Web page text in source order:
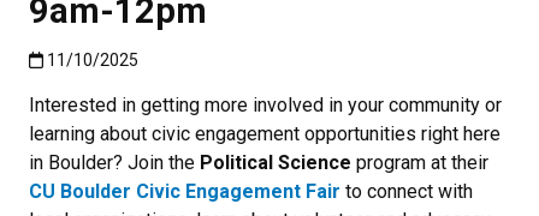
9am-12pm
Published:11/10/2025
11/10/2025
Interested in getting more involved in your community or
learning about civic engagement opportunities right here
in Boulder? Join the Political Science program at their
CU Boulder Civic Engagement Fair to connect with